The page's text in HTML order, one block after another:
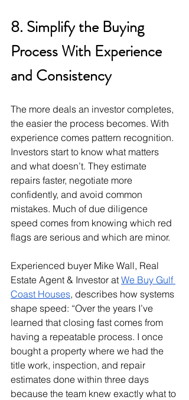
8. Simplify the Buying
Process With Experience
and Consistency
The more deals an investor completes,
the easier the process becomes. With
experience comes pattern recognition.
Investors start to know what matters
and what doesn’t. They estimate
repairs faster, negotiate more
confidently, and avoid common
mistakes. Much of due diligence
speed comes from knowing which red
flags are serious and which are minor.
Experienced buyer Mike Wall, Real
Estate Agent & Investor at We Buy Gulf
Coast Houses, describes how systems
shape speed: “Over the years I’ve
learned that closing fast comes from
having a repeatable process. I once
bought a property where we had the
title work, inspection, and repair
estimates done within three days
because the team knew exactly what to